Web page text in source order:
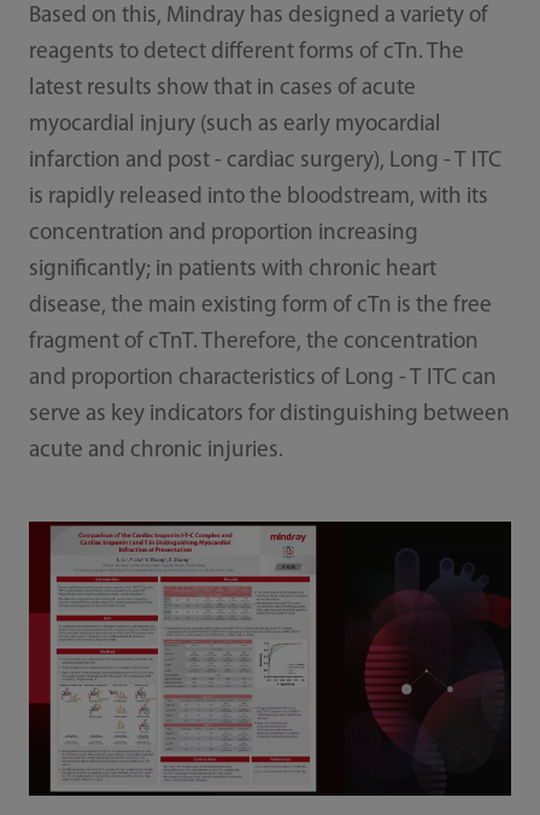
Based on this, Mindray has designed a variety of
reagents to detect different forms of cTn. The
latest results show that in cases of acute
myocardial injury (such as early myocardial
infarction and post - cardiac surgery), Long - T ITC
is rapidly released into the bloodstream, with its
concentration and proportion increasing
significantly; in patients with chronic heart
disease, the main existing form of cTn is the free
fragment of cTnT. Therefore, the concentration
and proportion characteristics of Long - T ITC can
serve as key indicators for distinguishing between
acute and chronic injuries.